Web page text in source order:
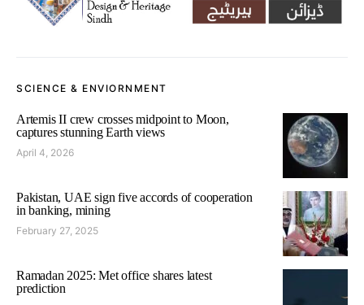
SCIENCE & ENVIORNMENT
Artemis II crew crosses midpoint to Moon,
captures stunning Earth views
April 4, 2026
Pakistan, UAE sign five accords of cooperation
in banking, mining
February 27, 2025
Ramadan 2025: Met office shares latest
prediction